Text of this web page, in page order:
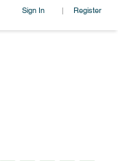
Sign In | Register